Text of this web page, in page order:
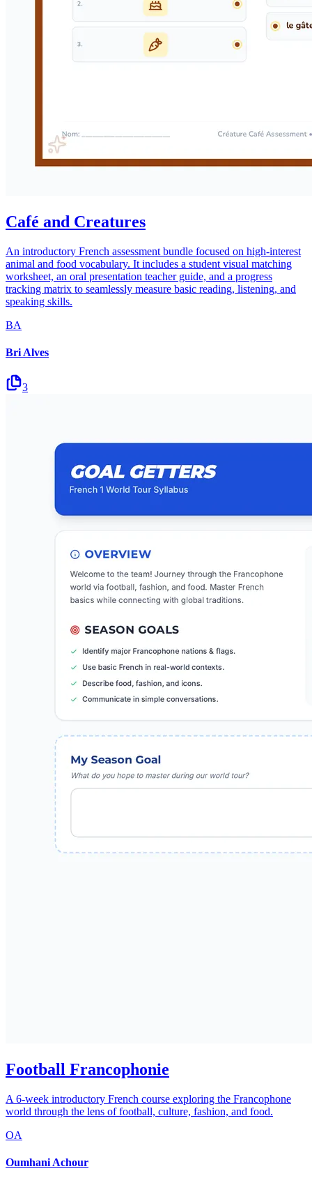
Café and Creatures
An introductory French assessment bundle focused on high-interest
animal and food vocabulary. It includes a student visual matching
worksheet, an oral presentation teacher guide, and a progress
tracking matrix to seamlessly measure basic reading, listening, and
speaking skills.
BA
Bri Alves
3
Football Francophonie
A 6-week introductory French course exploring the Francophone
world through the lens of football, culture, fashion, and food.
OA
Oumhani Achour